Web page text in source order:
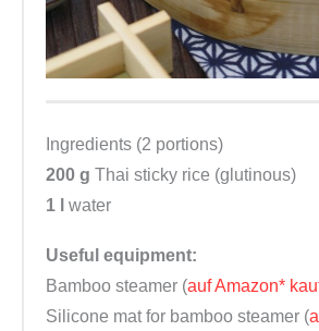
Ingredients (2 portions)
200 g Thai sticky rice (glutinous)
1 l
water
Useful equipment:
Bamboo steamer (auf Amazon*
Silicone mat for bamboo steamer (